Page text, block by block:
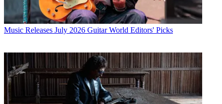
Music Releases July 2026 Guitar World Editors' Picks